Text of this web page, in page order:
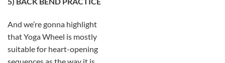
And we’re gonna highlight
that Yoga Wheel is mostly
suitable for heart-opening
sequences as the way it is